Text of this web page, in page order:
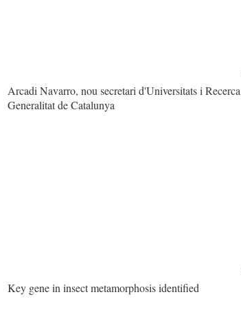
Arcadi Navarro, nou secretari d'Universitats i
Generalitat de Catalunya
Key gene in insect metamorphosis identified